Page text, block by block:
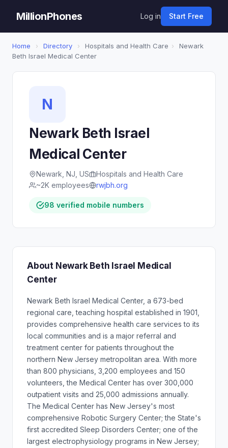
MillionPhones Log in Start Free
Home › Directory › Hospitals and Health Care ›
Newark
Beth Israel Medical Center
N
Newark Beth Israel
Medical Center
Newark, NJ, US
Hospitals and Health Care
~2K employees
rwjbh.org
98 verified mobile numbers
About Newark Beth Israel Medical
Center
Newark Beth Israel Medical Center, a 673-bed
regional care, teaching hospital established in 1901,
provides comprehensive health care services to its
local communities and is a major referral and
treatment center for patients throughout the
northern New Jersey metropolitan area. With more
than 800 physicians, 3,200 employees and 150
volunteers, the Medical Center has over 300,000
outpatient visits and 25,000 admissions annually.
The Medical Center has New Jersey's most
comprehensive Robotic Surgery Center; the State's
first accredited Sleep Disorders Center; one of the
largest electrophysiology programs in New Jersey;